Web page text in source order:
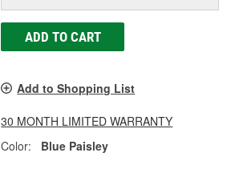
ADD TO CART
Add to Shopping List
30 MONTH LIMITED WARRANTY
Color:
Blue Paisley